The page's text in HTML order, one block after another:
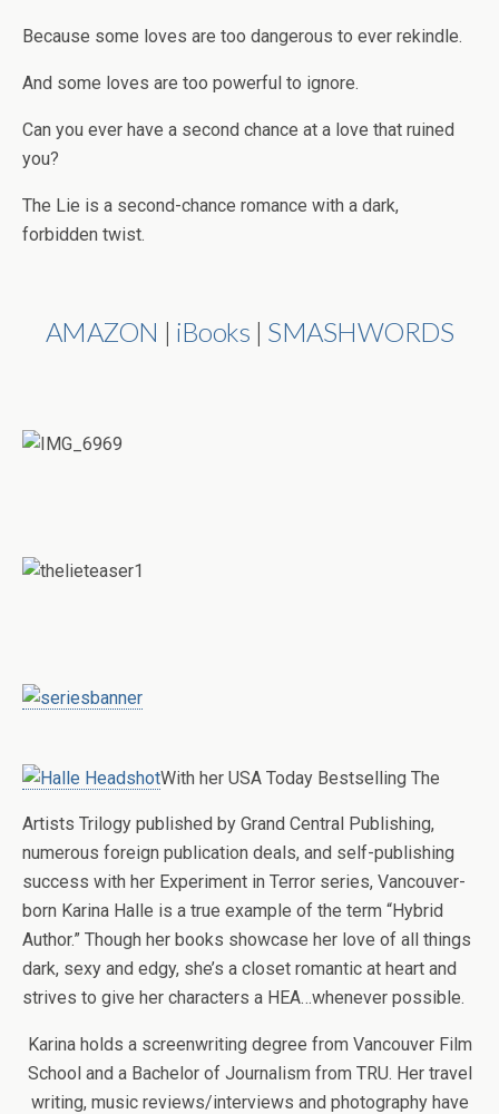
Because some loves are too dangerous to ever rekindle.
And some loves are too powerful to ignore.
Can you ever have a second chance at a love that ruined
you?
The Lie is a second-chance romance with a dark,
forbidden twist.
AMAZON | iBooks | SMASHWORDS
With her USA Today Bestselling The
Artists Trilogy published by Grand Central Publishing,
numerous foreign publication deals, and self-publishing
success with her Experiment in Terror series, Vancouver-
born Karina Halle is a true example of the term “Hybrid
Author.” Though her books showcase her love of all things
dark, sexy and edgy, she’s a closet romantic at heart and
strives to give her characters a HEA…whenever possible.
Karina holds a screenwriting degree from Vancouver Film
School and a Bachelor of Journalism from TRU. Her travel
writing, music reviews/interviews and photography have